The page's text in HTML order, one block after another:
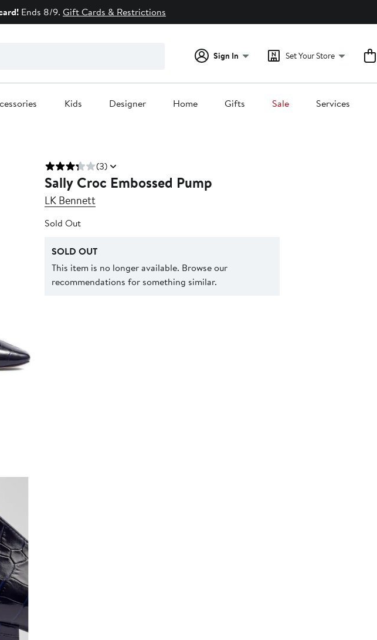
Ends 8/9. Gift Cards & Restrictions
Sign In Set Your Store
Kids Designer Home Gifts Sale Services
(3)
Sally Croc Embossed Pump
LK Bennett
Sold Out
SOLD OUT
This item is no longer available. Browse our
recommendations for something similar.